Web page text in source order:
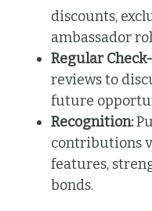
discounts,
ambassador
Regular
reviews to
future
Recognition:
contributions
features,
bonds.